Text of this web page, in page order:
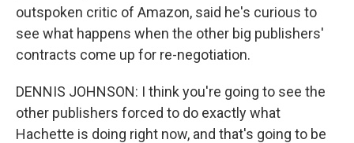
outspoken critic of Amazon, said he's curious to
see what happens when the other big publishers'
contracts come up for re-negotiation.
DENNIS JOHNSON: I think you're going to see the
other publishers forced to do exactly what
Hachette is doing right now, and that's going to be